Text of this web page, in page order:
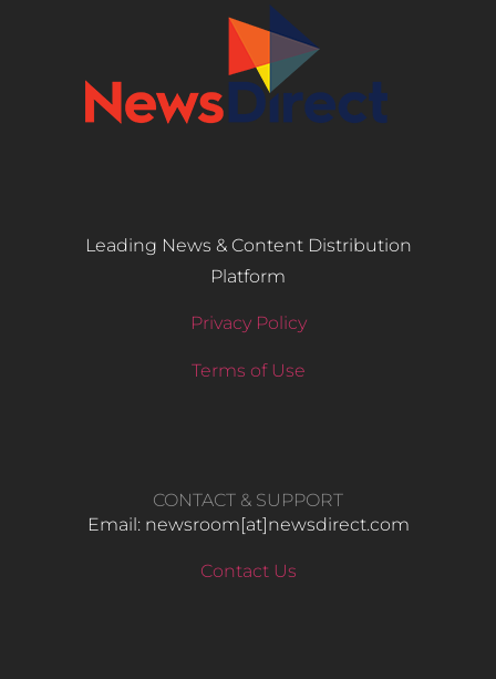
Leading News & Content Distribution
Platform
Privacy Policy
Terms of Use
CONTACT & SUPPORT
Email: newsroom[at]newsdirect.com
Contact Us